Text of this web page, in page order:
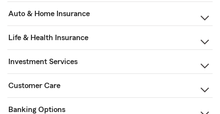
Auto & Home Insurance
Life & Health Insurance
Investment Services
Customer Care
Banking Options